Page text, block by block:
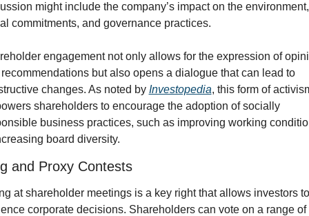
might include the company’s impact on the
commitments, and governance practices.
engagement not only allows for the expression of
but also opens a dialogue that can lead to
changes. As noted by Investopedia, this form of
shareholders to encourage the adoption of socially
business practices, such as improving working
board diversity.
and Proxy Contests
at shareholder meetings is a key right that allows investors to
corporate decisions. Shareholders can vote on a range of